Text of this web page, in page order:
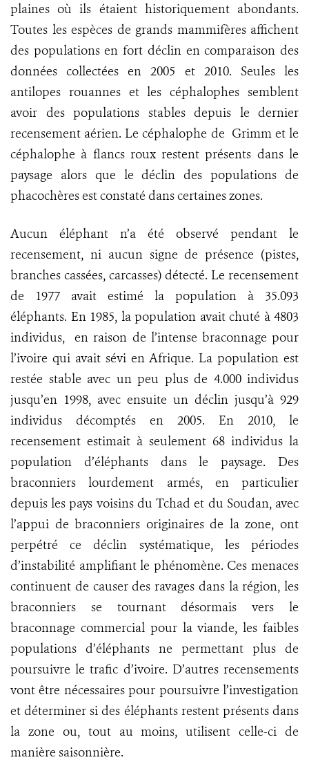
plaines où ils étaient historiquement abondants.
Toutes les espèces de grands mammifères affichent
des populations en fort déclin en comparaison des
données collectées en 2005 et 2010. Seules les
antilopes rouannes et les céphalophes semblent
avoir des populations stables depuis le dernier
recensement aérien. Le céphalophe de Grimm et le
céphalophe à flancs roux restent présents dans le
paysage alors que le déclin des populations de
phacochères est constaté dans certaines zones.
Aucun éléphant n’a été observé pendant le
recensement, ni aucun signe de présence (pistes,
branches cassées, carcasses) détecté. Le recensement
de 1977 avait estimé la population à 35.093
éléphants. En 1985, la population avait chuté à 4803
individus, en raison de l’intense braconnage pour
l’ivoire qui avait sévi en Afrique. La population est
restée stable avec un peu plus de 4.000 individus
jusqu’en 1998, avec ensuite un déclin jusqu’à 929
individus décomptés en 2005. En 2010, le
recensement estimait à seulement 68 individus la
population d’éléphants dans le paysage. Des
braconniers lourdement armés, en particulier
depuis les pays voisins du Tchad et du Soudan, avec
l’appui de braconniers originaires de la zone, ont
perpétré ce déclin systématique, les périodes
d’instabilité amplifiant le phénomène. Ces menaces
continuent de causer des ravages dans la région, les
braconniers se tournant désormais vers le
braconnage commercial pour la viande, les faibles
populations d’éléphants ne permettant plus de
poursuivre le trafic d’ivoire. D’autres recensements
vont être nécessaires pour poursuivre l’investigation
et déterminer si des éléphants restent présents dans
la zone ou, tout au moins, utilisent celle-ci de
manière saisonnière.